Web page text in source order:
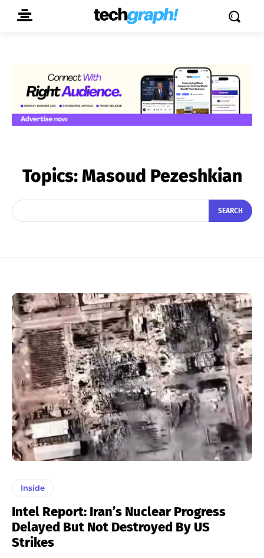
Topics:Masoud Pezeshkian
SEARCH
Inside
Intel Report: Iran’s Nuclear Progress
Delayed But Not Destroyed By US
Strikes